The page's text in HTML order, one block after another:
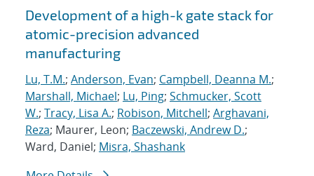
Development of a high-k gate stack for
atomic-precision advanced
manufacturing
Lu, T.M.; Anderson, Evan; Campbell, Deanna M.;
Marshall, Michael; Lu, Ping; Schmucker, Scott
W.; Tracy, Lisa A.; Robison, Mitchell; Arghavani,
Reza; Maurer, Leon; Baczewski, Andrew D.;
Ward, Daniel; Misra, Shashank